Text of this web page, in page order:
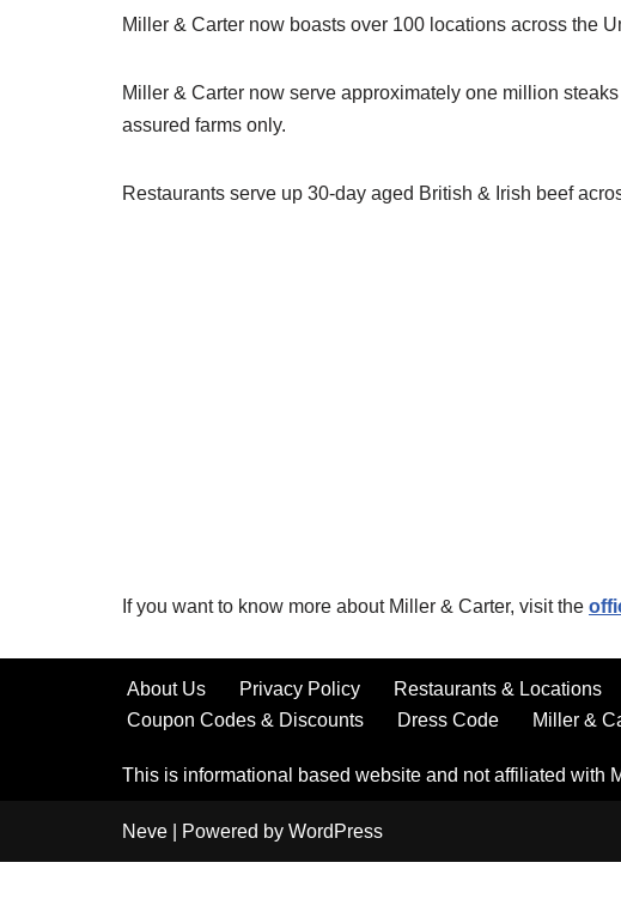
Miller & Carter now boasts over 100 locations across the
Miller & Carter now serve approximately one million
assured farms only.
Restaurants serve up 30-day aged British & Irish beef
If you want to know more about Miller & Carter, visit the
About Us Privacy Policy Restaurants & Locations
Coupon Codes & Discounts
Dress Code Miller &
This is informational based website and not affiliated with
Neve | Powered by WordPress